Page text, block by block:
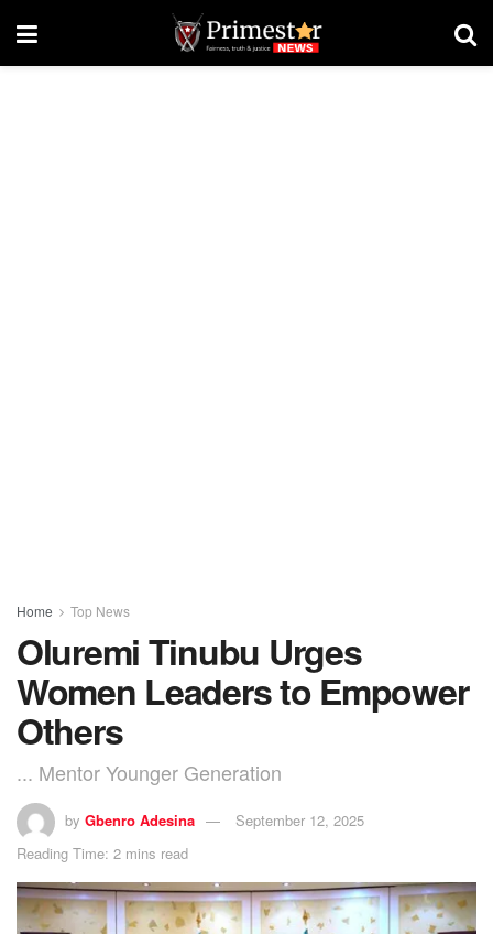
Home Top News
Oluremi Tinubu Urges
Women Leaders to Empower
Others
... Mentor Younger Generation
by Gbenro Adesina
September 12, 2025
Reading Time: 2 mins read